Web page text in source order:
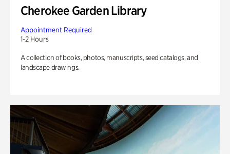
Cherokee Garden Library
Appointment Required
1-2 Hours
A collection of books, photos, manuscripts, seed catalogs, and
landscape drawings.